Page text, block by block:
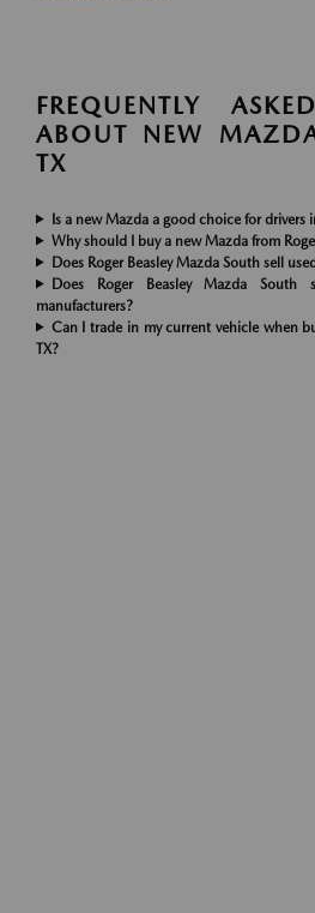
FREQUENTLY
ABOUT NEW
TX
Is a new Mazda a good choice for drivers
Why should I buy a new Mazda from
Does Roger Beasley Mazda South sell
Does Roger Beasley Mazda
manufacturers?
Can I trade in my current vehicle when
TX?